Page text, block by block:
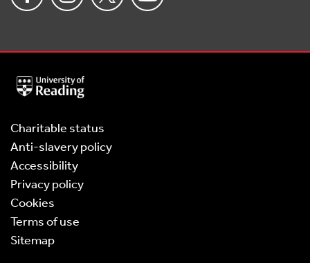
University
of
Charitable status
Anti-slavery policy
Accessibility
Privacy policy
Cookies
Terms of use
Sitemap